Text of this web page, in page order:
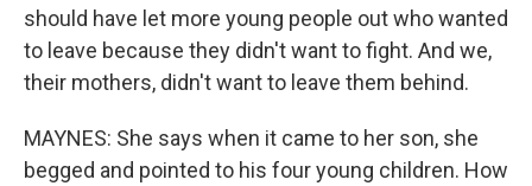
should have let more young people out who wanted
to leave because they didn't want to fight. And we,
their mothers, didn't want to leave them behind.
MAYNES: She says when it came to her son, she
begged and pointed to his four young children. How